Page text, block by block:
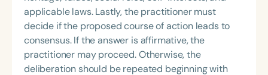
applicable laws. Lastly, the practitioner must
decide if the proposed course of action leads to
consensus. If the answer is affirmative, the
practitioner may proceed. Otherwise, the
deliberation should be repeated beginning with